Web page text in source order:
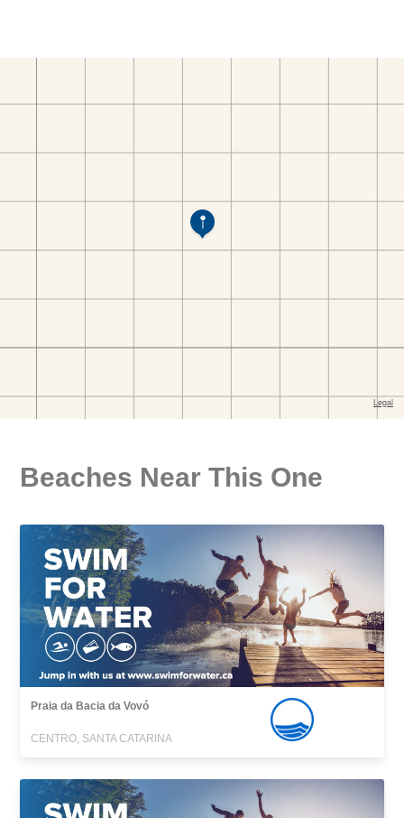
Beaches Near This One
Praia da Bacia da Vovó
CENTRO, SANTA CATARINA